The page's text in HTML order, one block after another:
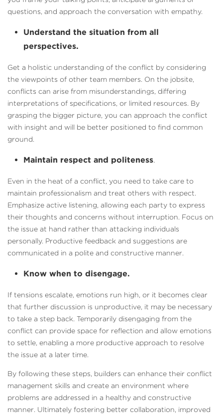
questions, and approach the conversation with empathy.
Understand the situation from all
perspectives.
Get a holistic understanding of the conflict by considering
the viewpoints of other team members. On the jobsite,
conflicts can arise from misunderstandings, differing
interpretations of specifications, or limited resources. By
grasping the bigger picture, you can approach the conflict
with insight and will be better positioned to find common
ground.
Maintain respect and politeness.
Even in the heat of a conflict, you need to take care to
maintain professionalism and treat others with respect.
Emphasize active listening, allowing each party to express
their thoughts and concerns without interruption. Focus on
the issue at hand rather than attacking individuals
personally. Productive feedback and suggestions are
communicated in a polite and constructive manner.
Know when to disengage.
If tensions escalate, emotions run high, or it becomes clear
that further discussion is unproductive, it may be necessary
to take a step back. Temporarily disengaging from the
conflict can provide space for reflection and allow emotions
to settle, enabling a more productive approach to resolve
the issue at a later time.
By following these steps, builders can enhance their conflict
management skills and create an environment where
problems are addressed in a healthy and constructive
manner. Ultimately fostering better collaboration, improved